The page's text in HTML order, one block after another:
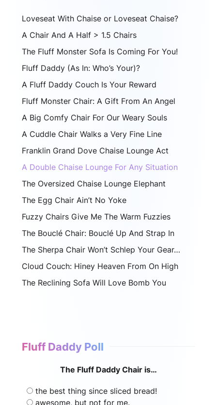
Loveseat With Chaise or Loveseat Chaise?
A Chair And A Half > 1.5 Chairs
The Fluff Monster Sofa Is Coming For You!
Fluff Daddy (As In: Who’s Your)?
A Fluff Daddy Couch Is Your Reward
Fluff Monster Chair: A Gift From An Angel
A Big Comfy Chair For Our Weary Souls
A Cuddle Chair Walks a Very Fine Line
Franklin Grand Dove Chaise Lounge Act
A Double Chaise Lounge For Any Situation
The Oversized Chaise Lounge Elephant
The Egg Chair Ain’t No Yoke
Fuzzy Chairs Give Me The Warm Fuzzies
The Bouclé Chair: Bouclé Up And Strap In
The Sherpa Chair Won’t Schlep Your Gear…
Cloud Couch: Hiney Heaven From On High
The Reclining Sofa Will Love Bomb You
Fluff Daddy Poll
The Fluff Daddy Chair is…
the best thing since sliced bread!
awesome, but not for me.